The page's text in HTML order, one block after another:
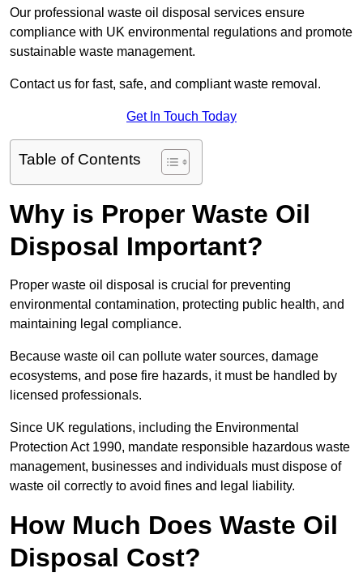
Our professional waste oil disposal services ensure
compliance with UK environmental regulations and promote
sustainable waste management.
Contact us for fast, safe, and compliant waste removal.
Get In Touch Today
Table of Contents
Why is Proper Waste Oil
Disposal Important?
Proper waste oil disposal is crucial for preventing
environmental contamination, protecting public health, and
maintaining legal compliance.
Because waste oil can pollute water sources, damage
ecosystems, and pose fire hazards, it must be handled by
licensed professionals.
Since UK regulations, including the Environmental
Protection Act 1990, mandate responsible hazardous waste
management, businesses and individuals must dispose of
waste oil correctly to avoid fines and legal liability.
How Much Does Waste Oil
Disposal Cost?